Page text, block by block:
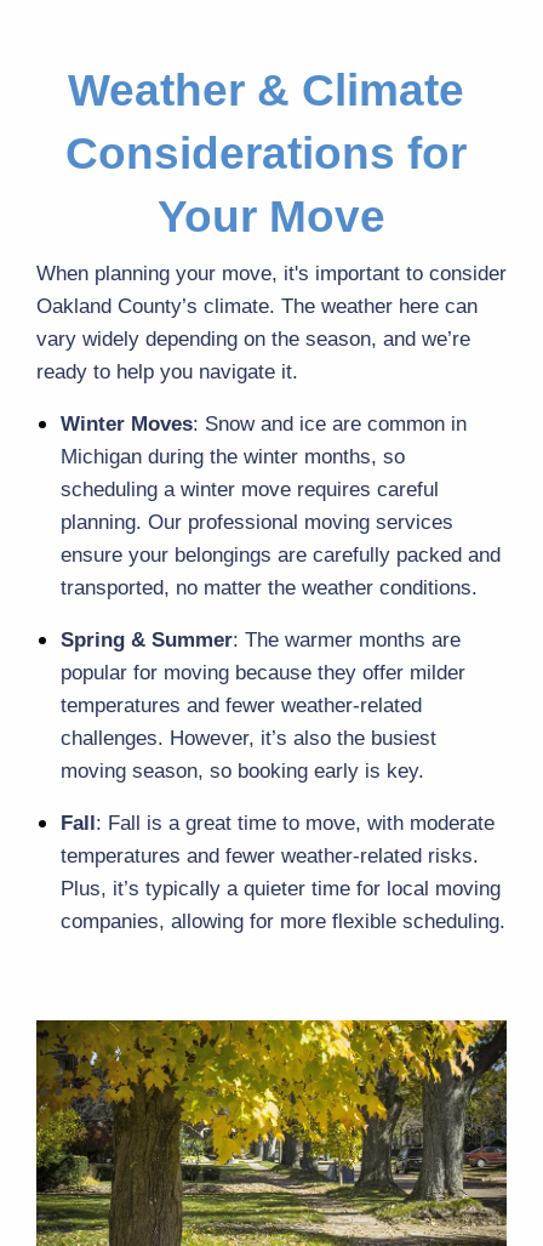
Weather & Climate
Considerations for
Your Move
When planning your move, it's important to consider
Oakland County’s climate. The weather here can
vary widely depending on the season, and we’re
ready to help you navigate it.
Winter Moves: Snow and ice are common in
Michigan during the winter months, so
scheduling a winter move requires careful
planning. Our professional moving services
ensure your belongings are carefully packed and
transported, no matter the weather conditions.
Spring & Summer: The warmer months are
popular for moving because they offer milder
temperatures and fewer weather-related
challenges. However, it’s also the busiest
moving season, so booking early is key.
Fall: Fall is a great time to move, with moderate
temperatures and fewer weather-related risks.
Plus, it’s typically a quieter time for local moving
companies, allowing for more flexible scheduling.